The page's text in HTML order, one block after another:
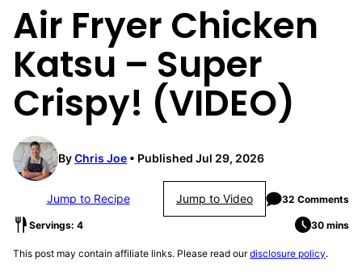
Air Fryer Chicken
Katsu – Super
Crispy! (VIDEO)
ByChris Joe Published Jul 29, 2026
Jump to Recipe Jump to Video 32 Comments
Servings: 4 30 mins
This post may contain affiliate links. Please read ourdisclosure policy.